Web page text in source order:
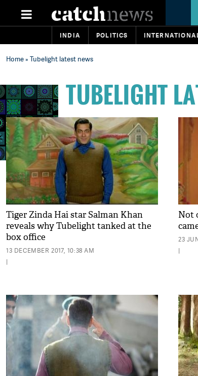
INDIA POLITICS
Home» Tubelight latest news
TUBELIGHT
Tiger Zinda Hai star Salman Khan
reveals why Tubelight tanked at the
box office
13 DECEMBER 2017, 10:38 AM
|
Not
23
|